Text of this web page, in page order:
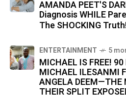
AMANDA PEET'S
Diagnosis WHILE
The SHOCKING
ENTERTAINMENT 5
MICHAEL IS FREE! 90
MICHAEL ILESANMI
ANGELA DEEM—THE
THEIR SPLIT